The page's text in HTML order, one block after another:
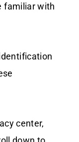
familiar with
center,